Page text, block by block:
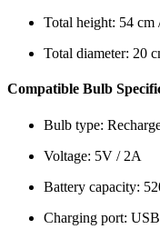
Total height: 54 cm
Total diameter: 20
Compatible Bulb
Bulb type:
Voltage: 5V / 2A
Battery capacity:
Charging port: